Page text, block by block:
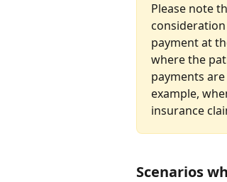
Please note
payment at
where the
payments
example,
insurance
Scenarios